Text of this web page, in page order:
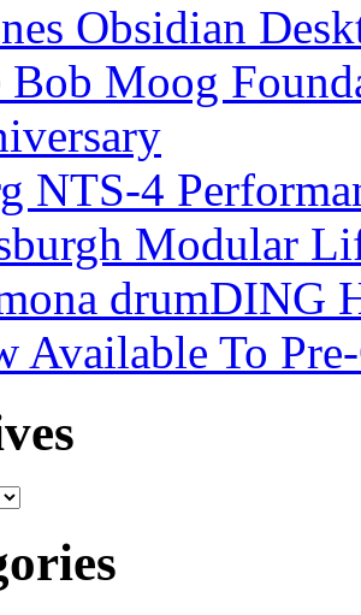
Obsidian
Bob Moog
NTS-4
Modular
drumDING
Available To